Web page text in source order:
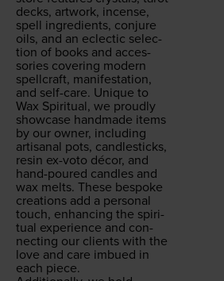
decks, art­work, incense,
spell ingre­di­ents, con­jure
oils, and an eclec­tic selec­
tion of books and acces­
sories cov­er­ing mod­ern
spell­craft, man­i­fes­ta­tion,
and self-care. Unique to
Wax Spir­i­tu­al, we proud­ly
show­case hand­made items
by our own­er, includ­ing
arti­sanal pots, can­dle­sticks,
resin ex-voto décor, and
hand-poured can­dles and
wax melts. These bespoke
cre­ations add a per­son­al
touch, enhanc­ing the spir­i­
tu­al expe­ri­ence and con­
nect­ing our clients with the
love and care imbued in
each piece.